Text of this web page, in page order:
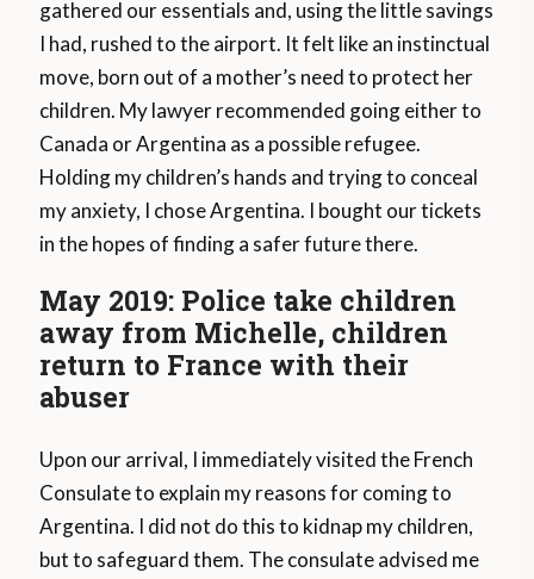
gathered our essentials and, using the little savings
I had, rushed to the airport. It felt like an instinctual
move, born out of a mother’s need to protect her
children. My lawyer recommended going either to
Canada or Argentina as a possible refugee.
Holding my children’s hands and trying to conceal
my anxiety, I chose Argentina. I bought our tickets
in the hopes of finding a safer future there.
May 2019: Police take children
away from Michelle, children
return to France with their
abuser
Upon our arrival, I immediately visited the French
Consulate to explain my reasons for coming to
Argentina. I did not do this to kidnap my children,
but to safeguard them. The consulate advised me